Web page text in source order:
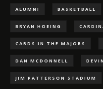
ALUMNI BASKETBALL
BRYAN HOEING
CARDS IN THE MAJORS
DAN MCDONNELL
JIM PATTERSON STADIUM